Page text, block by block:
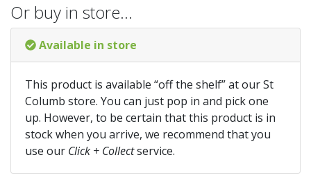
Or buy in store…
Available in store
This product is available “off the shelf” at our St
Columb store. You can just pop in and pick one
up. However, to be certain that this product is in
stock when you arrive, we recommend that you
use our Click + Collectservice.